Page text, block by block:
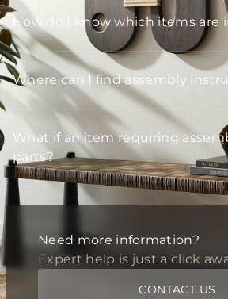
How do I know which items are
Where can I find assembly
What if an item requiring
parts?
Need more information?
Expert help is just a click
CONTACT US